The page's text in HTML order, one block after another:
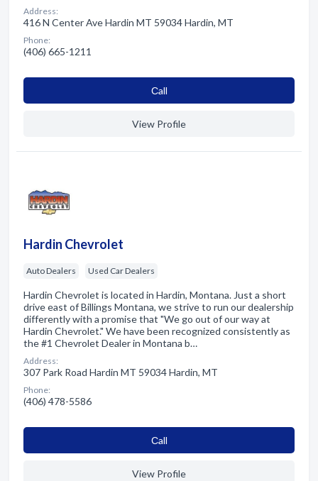
Address:
416 N Center Ave Hardin MT 59034 Hardin, MT
Phone:
(406) 665-1211
Сall
View Profile
Hardin Chevrolet
Auto Dealers Used Car Dealers
Hardin Chevrolet is located in Hardin, Montana. Just a short
drive east of Billings Montana, we strive to run our dealership
differently with a promise that "We go out of our way at
Hardin Chevrolet." We have been recognized consistently as
the #1 Chevrolet Dealer in Montana b…
Address:
307 Park Road Hardin MT 59034 Hardin, MT
Phone:
(406) 478-5586
Сall
View Profile